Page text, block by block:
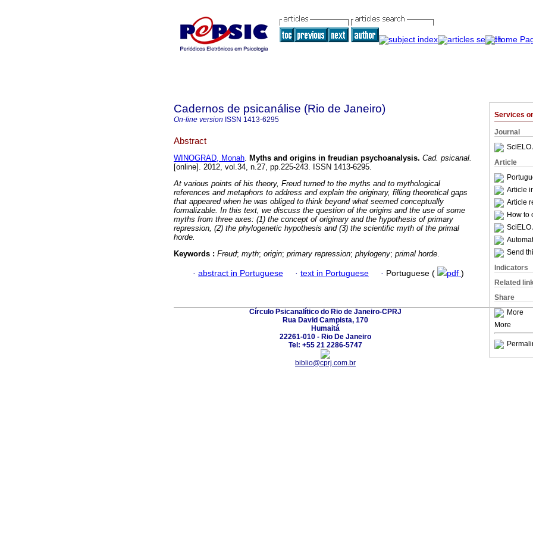
Services
Journal
SciELO
Article
Article
Article
How to
SciELO
Send
Indicators
Related
Share
More
More
Cadernos de psicanálise (Rio de Janeiro)
On-line version ISSN 1413-6295
Abstract
WINOGRAD, Monah. Myths and origins in freudian psychoanalysis. Cad. psicanal.
[online]. 2012, vol.34, n.27, pp.225-243. ISSN 1413-6295.
At various points of his theory, Freud turned to the myths and to mythological
references and metaphors to address and explain the originary, filling theoretical gaps
that appeared when he was obliged to think beyond what seemed conceptually
formalizable. In this text, we discuss the question of the origins and the use of some
myths from three axes: (1) the concept of originary and the hypothesis of primary
repression, (2) the phylogenetic hypothesis and (3) the scientific myth of the primal
horde.
Keywords : Freud; myth; origin; primary repression; phylogeny; primal horde.
· abstract in Portuguese · text in Portuguese · Portuguese ( pdf )
Círculo Psicanalítico do Rio de Janeiro-CPRJ
Rua David Campista, 170
Humaitá
22261-010 - Rio De Janeiro
Tel: +55 21 2286-5747
biblio@cprj.com.br